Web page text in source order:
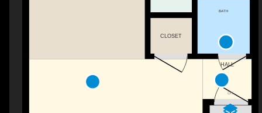
DN
BATH
CLOSET
HALL